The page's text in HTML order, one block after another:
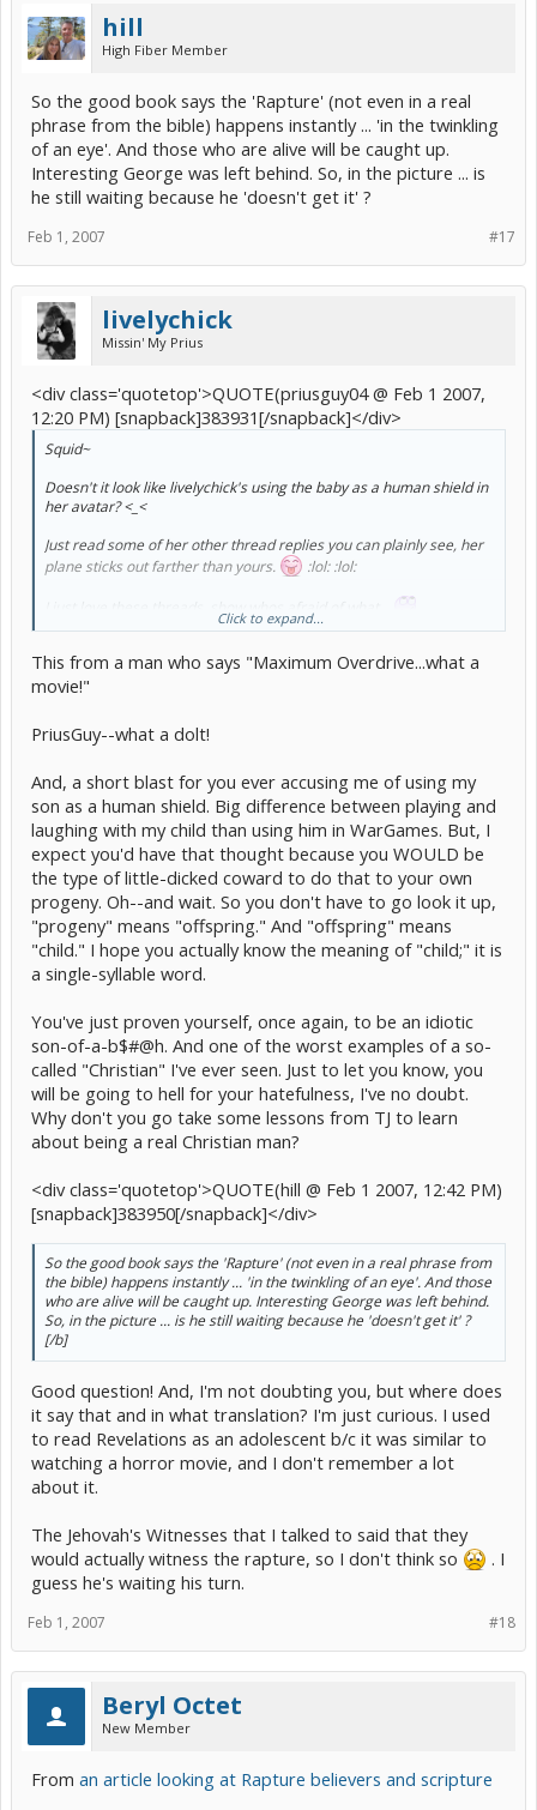
hill
High Fiber Member
So the good book says the 'Rapture' (not even in a real
phrase from the bible) happens instantly ... 'in the twinkling
of an eye'. And those who are alive will be caught up.
Interesting George was left behind. So, in the picture ... is
he still waiting because he 'doesn't get it' ?
#17
Feb 1, 2007
livelychick
Missin' My Prius
<div class='quotetop'>QUOTE(priusguy04 @ Feb 1 2007,
12:20 PM) [snapback]383931[/snapback]</div>
Squid~
Doesn't it look like livelychick's using the baby as a human shield in
her avatar? <_<
Just read some of her other thread replies you can plainly see, her
plane sticks out farther than yours.
:lol: :lol:
[/b]
Click to expand...
This from a man who says "Maximum Overdrive...what a
movie!"
PriusGuy--what a dolt!
And, a short blast for you ever accusing me of using my
son as a human shield. Big difference between playing and
laughing with my child than using him in WarGames. But, I
expect you'd have that thought because you WOULD be
the type of little-dicked coward to do that to your own
progeny. Oh--and wait. So you don't have to go look it up,
"progeny" means "offspring." And "offspring" means
"child." I hope you actually know the meaning of "child;" it is
a single-syllable word.
You've just proven yourself, once again, to be an idiotic
son-of-a-b$#@h. And one of the worst examples of a so-
called "Christian" I've ever seen. Just to let you know, you
will be going to hell for your hatefulness, I've no doubt.
Why don't you go take some lessons from TJ to learn
about being a real Christian man?
<div class='quotetop'>QUOTE(hill @ Feb 1 2007, 12:42 PM)
[snapback]383950[/snapback]</div>
So the good book says the 'Rapture' (not even in a real phrase from
the bible) happens instantly ... 'in the twinkling of an eye'. And those
who are alive will be caught up. Interesting George was left behind.
So, in the picture ... is he still waiting because he 'doesn't get it' ?
[/b]
Good question! And, I'm not doubting you, but where does
it say that and in what translation? I'm just curious. I used
to read Revelations as an adolescent b/c it was similar to
watching a horror movie, and I don't remember a lot
about it.
The Jehovah's Witnesses that I talked to said that they
would actually witness the rapture, so I don't think so
. I
guess he's waiting his turn.
#18
Feb 1, 2007
Beryl Octet
New Member
From an article looking at Rapture believers and scripture